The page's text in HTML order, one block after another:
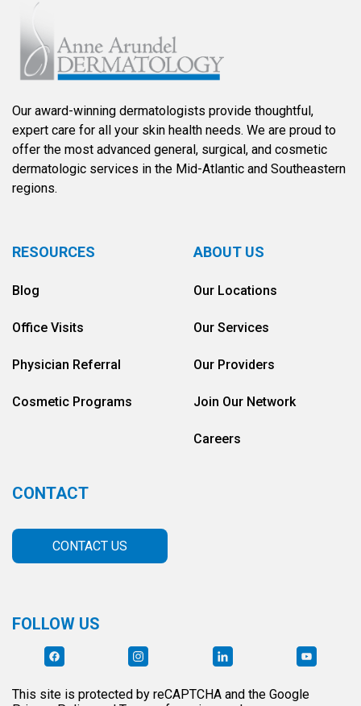
Our award-winning dermatologists provide thoughtful,
expert care for all your skin health needs. We are proud to
offer the most advanced general, surgical, and cosmetic
dermatologic services in the Mid-Atlantic and Southeastern
regions.
RESOURCES
Blog
Office Visits
Physician Referral
Cosmetic Programs
ABOUT US
Our Locations
Our Services
Our Providers
Join Our Network
Careers
CONTACT
CONTACT US
FOLLOW US
This site is protected by reCAPTCHA and the Google